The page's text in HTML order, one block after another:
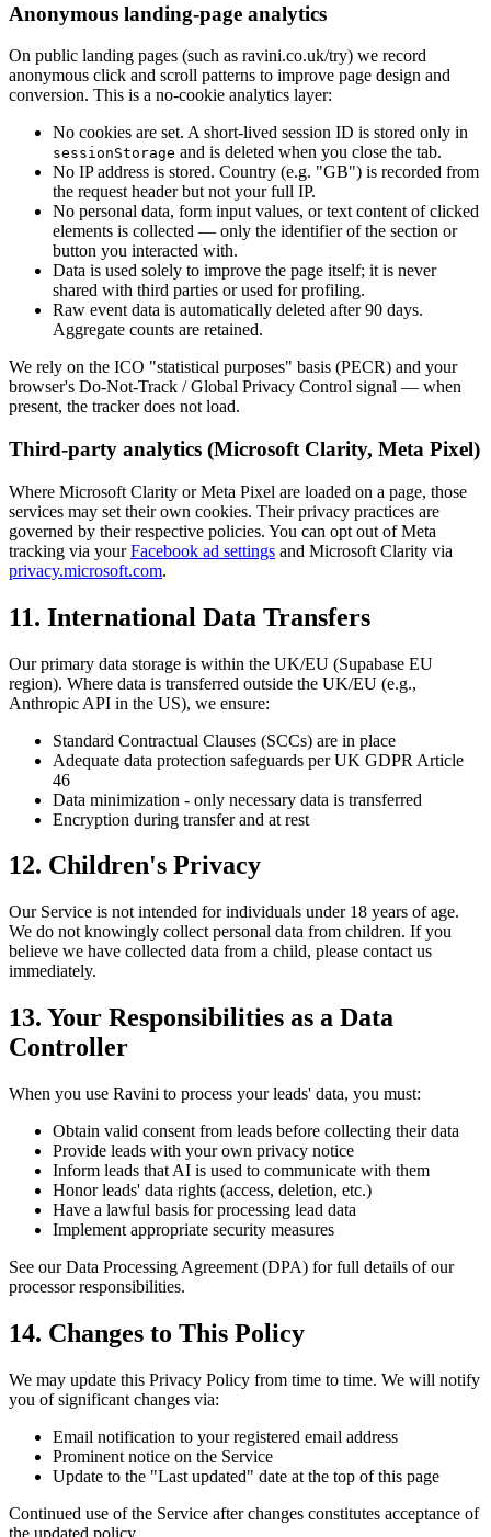
Anonymous landing-page analytics
On public landing pages (such as ravini.co.uk/try) we record
anonymous click and scroll patterns to improve page design and
conversion. This is a no-cookie analytics layer:
No cookies are set. A short-lived session ID is stored only in
sessionStorage and is deleted when you close the tab.
No IP address is stored. Country (e.g. "GB") is recorded from
the request header but not your full IP.
No personal data, form input values, or text content of clicked
elements is collected — only the identifier of the section or
button you interacted with.
Data is used solely to improve the page itself; it is never
shared with third parties or used for profiling.
Raw event data is automatically deleted after 90 days.
Aggregate counts are retained.
We rely on the ICO "statistical purposes" basis (PECR) and your
browser's Do-Not-Track / Global Privacy Control signal — when
present, the tracker does not load.
Third-party analytics (Microsoft Clarity, Meta Pixel)
Where Microsoft Clarity or Meta Pixel are loaded on a page, those
services may set their own cookies. Their privacy practices are
governed by their respective policies. You can opt out of Meta
tracking via yourFacebook ad settings and Microsoft Clarity via
privacy.microsoft.com.
11. International Data Transfers
Our primary data storage is within the UK/EU (Supabase EU
region). Where data is transferred outside the UK/EU (e.g.,
Anthropic API in the US), we ensure:
Standard Contractual Clauses (SCCs) are in place
Adequate data protection safeguards per UK GDPR Article
46
Data minimization - only necessary data is transferred
Encryption during transfer and at rest
12. Children's Privacy
Our Service is not intended for individuals under 18 years of age.
We do not knowingly collect personal data from children. If you
believe we have collected data from a child, please contact us
immediately.
13. Your Responsibilities as a Data
Controller
When you use Ravini to process your leads' data, you must:
Obtain valid consent from leads before collecting their data
Provide leads with your own privacy notice
Inform leads that AI is used to communicate with them
Honor leads' data rights (access, deletion, etc.)
Have a lawful basis for processing lead data
Implement appropriate security measures
See our Data Processing Agreement (DPA) for full details of our
processor responsibilities.
14. Changes to This Policy
We may update this Privacy Policy from time to time. We will notify
you of significant changes via:
Email notification to your registered email address
Prominent notice on the Service
Update to the "Last updated" date at the top of this page
Continued use of the Service after changes constitutes acceptance of
the updated policy.